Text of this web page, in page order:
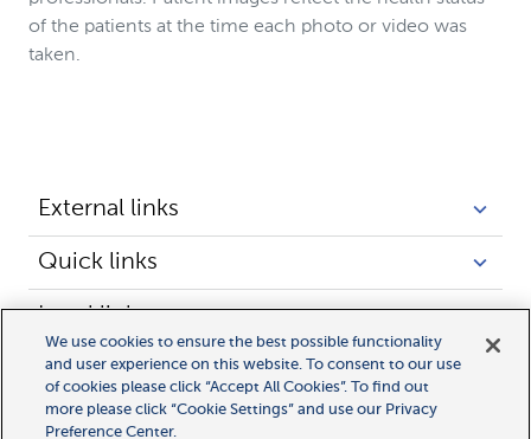
of the patients at the time each photo or video was
taken.
External links
Quick links
Legal links
We use cookies to ensure the best possible functionality
and user experience on this website. To consent to our use
of cookies please click “Accept All Cookies”. To find out
more please click “Cookie Settings” and use our Privacy
Preference Center.